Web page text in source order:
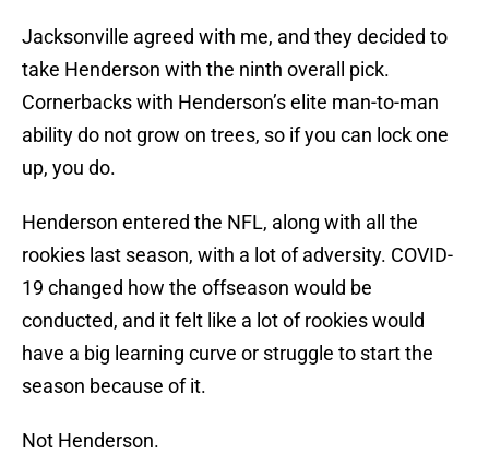
Jacksonville agreed with me, and they decided to
take Henderson with the ninth overall pick.
Cornerbacks with Henderson’s elite man-to-man
ability do not grow on trees, so if you can lock one
up, you do.
Henderson entered the NFL, along with all the
rookies last season, with a lot of adversity. COVID-
19 changed how the offseason would be
conducted, and it felt like a lot of rookies would
have a big learning curve or struggle to start the
season because of it.
Not Henderson.